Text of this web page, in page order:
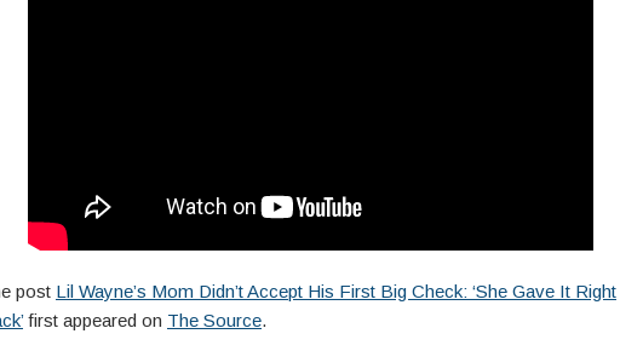
post Lil Wayne’s Mom Didn’t Accept His First Big Check: ‘She Gave It Right
first appeared on The Source.